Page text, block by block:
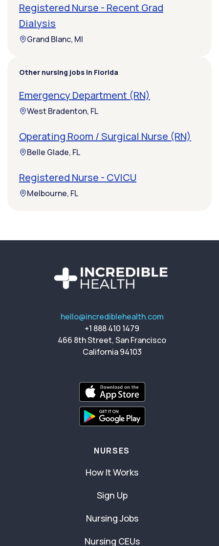
Registered Nurse - Recent Grad
Dialysis
Grand Blanc, MI
Other nursing jobs in Florida
Emergency Department (RN)
West Bradenton, FL
Operating Room / Surgical Nurse (RN)
Belle Glade, FL
Registered Nurse - CVICU
Melbourne, FL
hello@incrediblehealth.com
+1 888 410 1479
466 8th Street, San Francisco
California 94103
NURSES
How It Works
Sign Up
Nursing Jobs
Nursing CEUs